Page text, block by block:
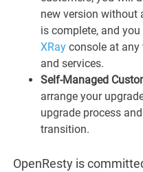
new version without
is complete, and
XRay console at
and services.
Self-Managed
arrange your
upgrade process
transition.
OpenResty is